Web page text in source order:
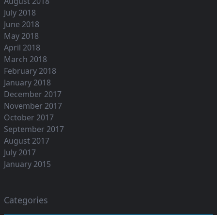
July 2018
June 2018
May 2018
April 2018
March 2018
February 2018
January 2018
December 2017
November 2017
October 2017
September 2017
August 2017
July 2017
January 2015
Categories